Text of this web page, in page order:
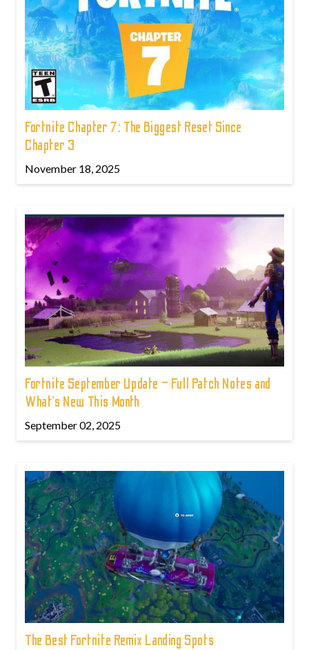
Fortnite Chapter 7: The Biggest Reset Since
Chapter 3
November 18, 2025
Fortnite September Update – Full Patch Notes and
What’s New This Month
September 02, 2025
The Best Fortnite Remix Landing Spots